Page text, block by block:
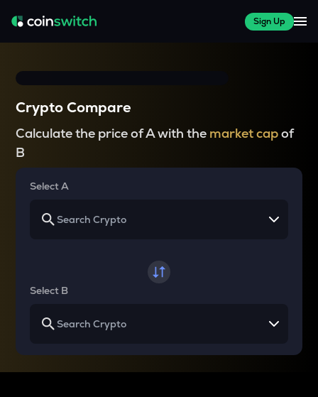
Sign Up
Crypto Compare
Calculate the price of A with the market capof
B
Select A
Select B